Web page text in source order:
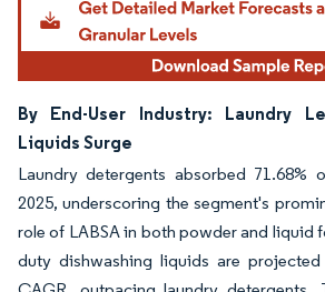
By End-User Industry: Laundry
Liquids Surge
Laundry detergents absorbed 71.68%
2025, underscoring the segment's
role of LABSA in both powder and liquid
duty dishwashing liquids are